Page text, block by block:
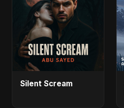
Silent Scream